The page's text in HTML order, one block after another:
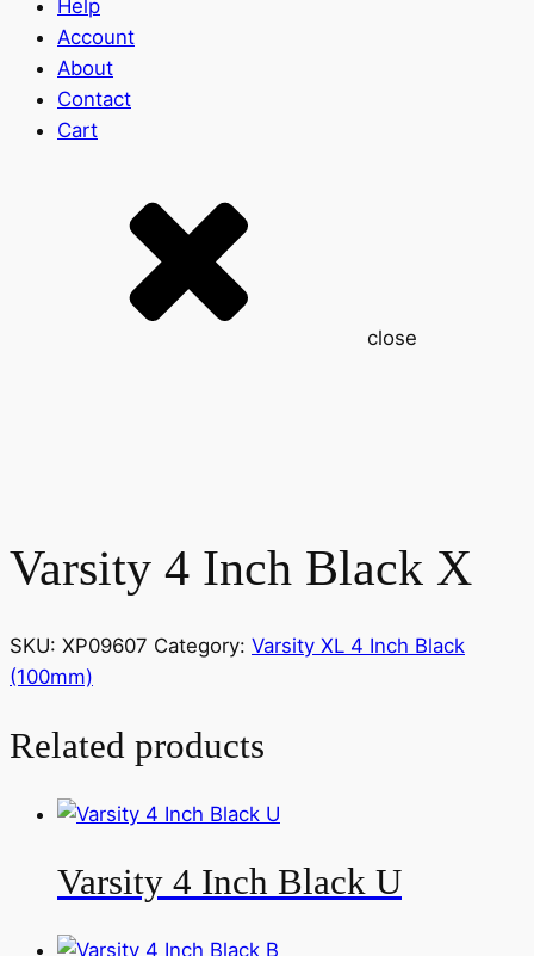
Help
Account
About
Contact
Cart
close
Varsity 4 Inch Black X
SKU: XP09607 Category: Varsity XL 4 Inch Black
(100mm)
Related products
Varsity 4 Inch Black U